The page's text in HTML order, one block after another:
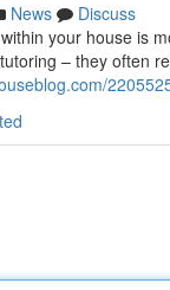
News
Discuss
your house is
– they often